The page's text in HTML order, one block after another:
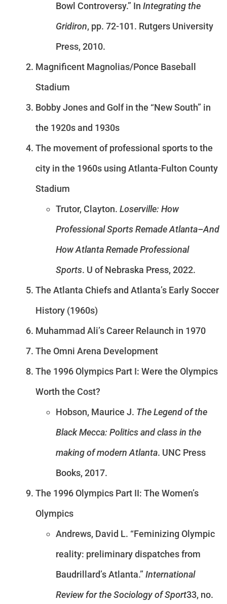
Bowl Controversy.” In Integrating the
Gridiron, pp. 72-101. Rutgers University
Press, 2010.
Magnificent Magnolias/Ponce Baseball
Stadium
Bobby Jones and Golf in the “New South” in
the 1920s and 1930s
The movement of professional sports to the
city in the 1960s using Atlanta-Fulton County
Stadium
Trutor, Clayton. Loserville: How
Professional Sports Remade Atlanta–And
How Atlanta Remade Professional
Sports. U of Nebraska Press, 2022.
The Atlanta Chiefs and Atlanta’s Early Soccer
History (1960s)
Muhammad Ali’s Career Relaunch in 1970
The Omni Arena Development
The 1996 Olympics Part I: Were the Olympics
Worth the Cost?
Hobson, Maurice J. The Legend of the
Black Mecca: Politics and class in the
making of modern Atlanta. UNC Press
Books, 2017.
The 1996 Olympics Part II: The Women’s
Olympics
Andrews, David L. “Feminizing Olympic
reality: preliminary dispatches from
Baudrillard’s Atlanta.” International
Review for the Sociology of Sport33, no.